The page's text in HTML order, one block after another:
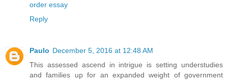
order essay
Reply
Paulo December 5, 2016 at 12:48 AM
This assessed ascend in intrigue is setting understudies
and families up for an expanded weight of government